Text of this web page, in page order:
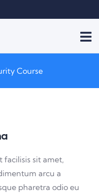
Course
facilisis sit amet,
arcu a
pharetra odio eu